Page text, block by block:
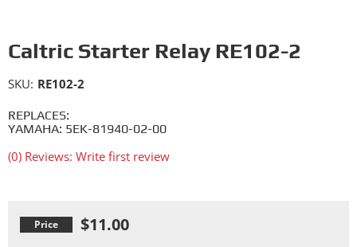
Caltric Starter Relay RE102-2
REPLACES:
YAMAHA: 5EK-81940-02-00
(0) Reviews: Write first review
SKU: RE102-2
$11.00